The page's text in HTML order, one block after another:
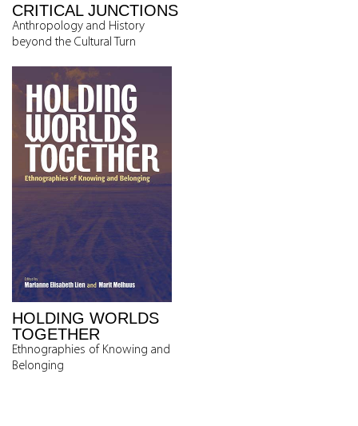
CRITICAL JUNCTIONS
Anthropology and History
beyond the Cultural Turn
HOLDING WORLDS
TOGETHER
Ethnographies of Knowing and
Belonging